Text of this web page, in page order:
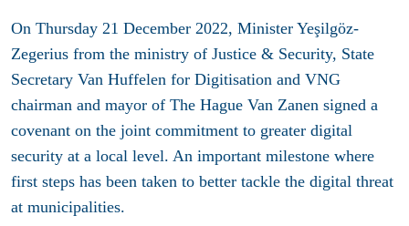
On Thursday 21 December 2022, Minister Yeşilgöz-
Zegerius from the ministry of Justice & Security, State
Secretary Van Huffelen for Digitisation and VNG
chairman and mayor of The Hague Van Zanen signed a
covenant on the joint commitment to greater digital
security at a local level. An important milestone where
first steps has been taken to better tackle the digital threat
at municipalities.